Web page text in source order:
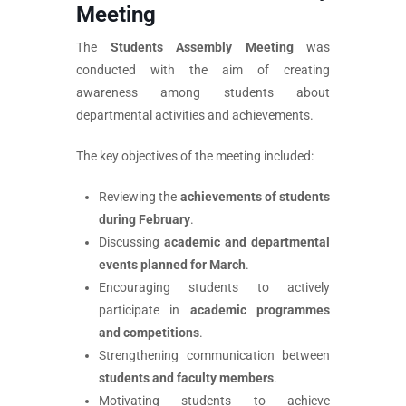
Meeting
The Students Assembly Meetingwas
conducted with the aim of creating
awareness among students about
departmental activities and achievements.
The key objectives of the meeting included:
Reviewing the achievements of students
during February.
Discussing academic and departmental
events planned for March.
Encouraging students to actively
participate in academic programmes
and competitions.
Strengthening communication between
students and faculty members.
Motivating students to achieve